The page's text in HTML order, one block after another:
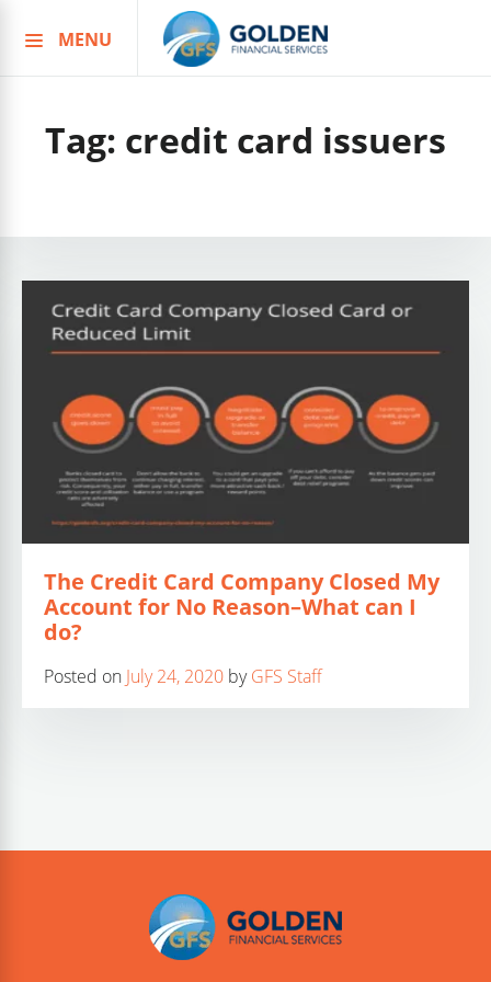
to
MENU
Tag: credit card issuers
The Credit Card Company Closed My
Account for No Reason–What can I
do?
Posted on July 24, 2020 byGFS Staff